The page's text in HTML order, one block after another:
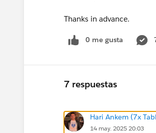
Thanks in advance.
0 me gusta
7 respuestas
Hari Ankem (7x
14 may. 2025 20:03